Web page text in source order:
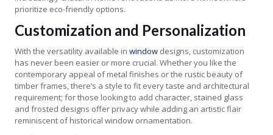
prioritize eco-friendly options.
Customization and Personalization
With the versatility available inwindow designs, customization
has never been easier or more crucial. Whether you like the
contemporary appeal of metal finishes or the rustic beauty of
timber frames, there’s a style to fit every taste and architectural
requirement; for those looking to add character, stained glass
and frosted designs offer privacy while adding an artistic flair
reminiscent of historical window ornamentation.